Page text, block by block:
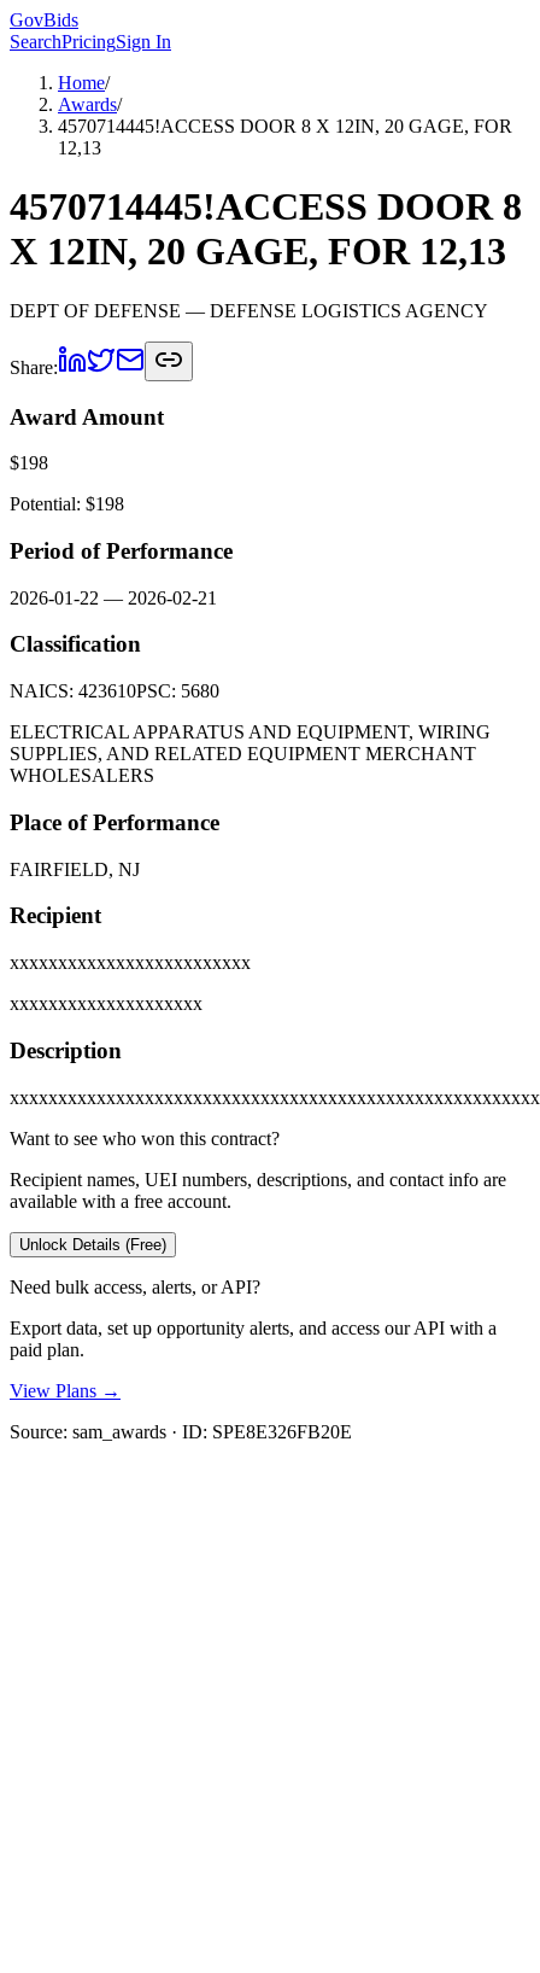
GovBids
SearchPricingSign In
Home/
Awards/
4570714445!ACCESS DOOR 8 X 12IN, 20 GAGE, FOR
12,13
4570714445!ACCESS DOOR 8
X 12IN, 20 GAGE, FOR 12,13
DEPT OF DEFENSE — DEFENSE LOGISTICS AGENCY
Share:
Award Amount
$198
Potential: $198
Period of Performance
2026-01-22 — 2026-02-21
Classification
NAICS: 423610PSC: 5680
ELECTRICAL APPARATUS AND EQUIPMENT, WIRING
SUPPLIES, AND RELATED EQUIPMENT MERCHANT
WHOLESALERS
Place of Performance
FAIRFIELD, NJ
Recipient
xxxxxxxxxxxxxxxxxxxxxxxxx
xxxxxxxxxxxxxxxxxxxx
Description
Want to see who won this contract?
Recipient names, UEI numbers, descriptions, and contact info are
available with a free account.
Unlock Details (Free)
Need bulk access, alerts, or API?
Export data, set up opportunity alerts, and access our API with a
paid plan.
View Plans →
Source: sam_awards · ID: SPE8E326FB20E